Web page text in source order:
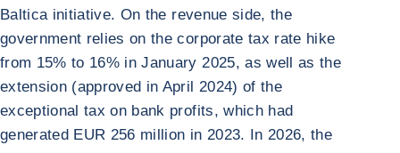
Baltica initiative. On the revenue side, the
government relies on the corporate tax rate hike
from 15% to 16% in January 2025, as well as the
extension (approved in April 2024) of the
exceptional tax on bank profits, which had
generated EUR 256 million in 2023. In 2026, the